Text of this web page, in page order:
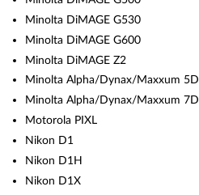
Minolta DiMAGE G530
Minolta DiMAGE G600
Minolta DiMAGE Z2
Minolta Alpha/Dynax/Maxxum 5D
Minolta Alpha/Dynax/Maxxum 7D
Motorola PIXL
Nikon D1
Nikon D1H
Nikon D1X